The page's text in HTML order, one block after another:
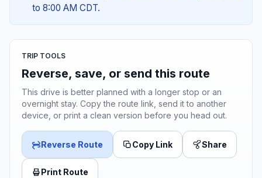
to 8:00 AM CDT.
TRIP TOOLS
Reverse, save, or send this route
This drive is better planned with a longer stop or an
overnight stay. Copy the route link, send it to another
device, or print a clean version before you head out.
Reverse Route Copy Link Share
Print Route